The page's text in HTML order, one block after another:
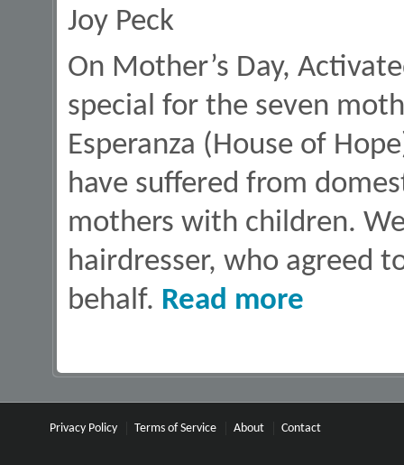
Joy Peck
On Mother’s Day,
special for the seven
Esperanza (House of
have suffered from
mothers with children.
hairdresser, who agreed
behalf. Read more
Privacy Policy Terms of Service About Contact